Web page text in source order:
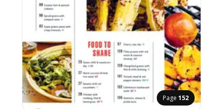
Page 152